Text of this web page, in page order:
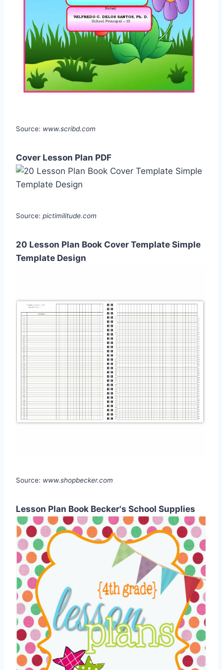
Source: www.scribd.com
Cover Lesson Plan PDF
Source: pictimilitude.com
20 Lesson Plan Book Cover Template Simple
Template Design
Source: www.shopbecker.com
Lesson Plan Book Becker's School Supplies